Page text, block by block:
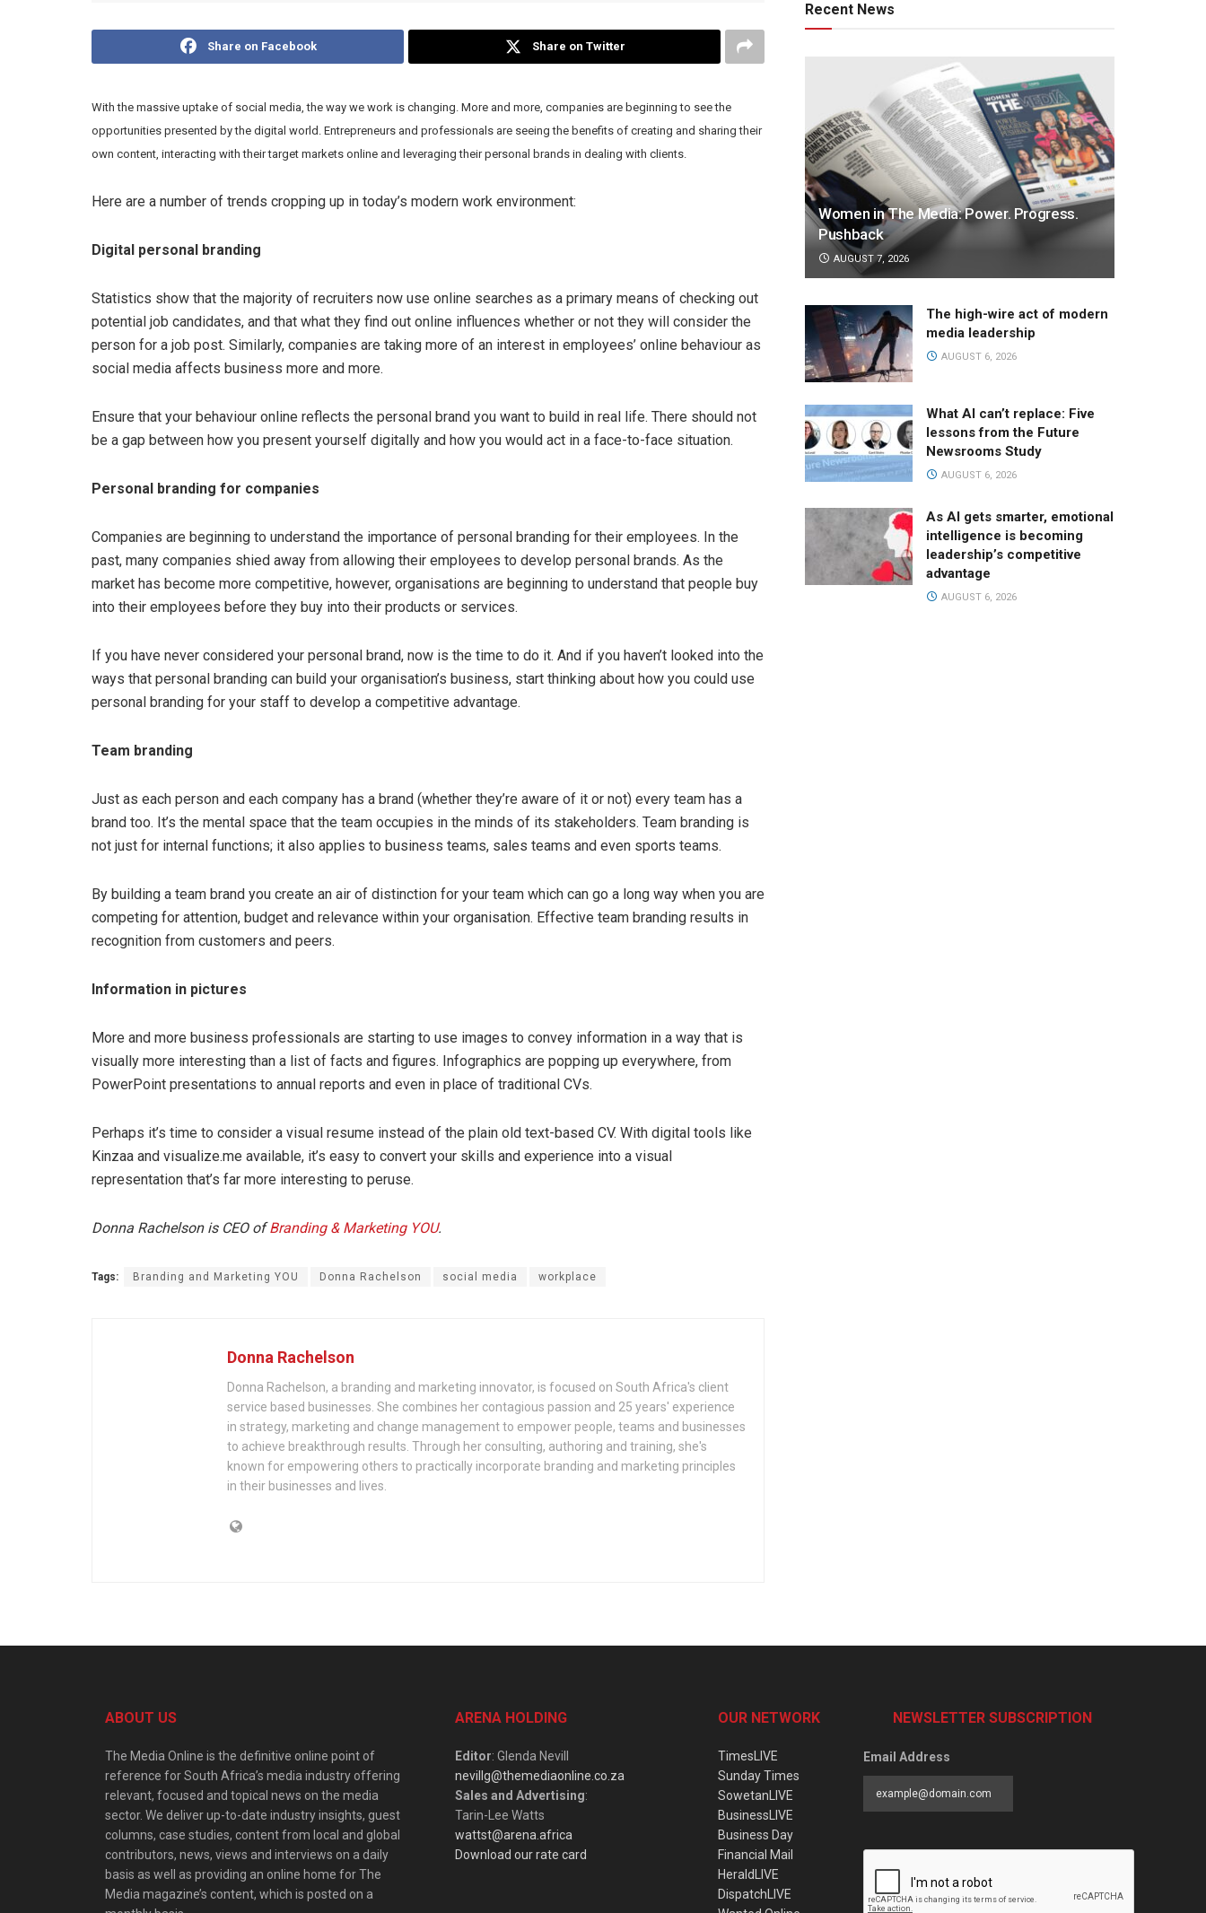
Share on Facebook Share on Twitter
With the massive uptake of social media, the way we work is changing. More and more, companies are beginning to see the
opportunities presented by the digital world. Entrepreneurs and professionals are seeing the benefits of creating and sharing their
own content, interacting with their target markets online and leveraging their personal brands in dealing with clients.
Here are a number of trends cropping up in today’s modern work environment:
Digital personal branding
Statistics show that the majority of recruiters now use online searches as a primary means of checking out
potential job candidates, and that what they find out online influences whether or not they will consider the
person for a job post. Similarly, companies are taking more of an interest in employees’ online behaviour as
social media affects business more and more.
Ensure that your behaviour online reflects the personal brand you want to build in real life. There should not
be a gap between how you present yourself digitally and how you would act in a face-to-face situation.
Personal branding for companies
Companies are beginning to understand the importance of personal branding for their employees. In the
past, many companies shied away from allowing their employees to develop personal brands. As the
market has become more competitive, however, organisations are beginning to understand that people buy
into their employees before they buy into their products or services.
If you have never considered your personal brand, now is the time to do it. And if you haven’t looked into the
ways that personal branding can build your organisation’s business, start thinking about how you could use
personal branding for your staff to develop a competitive advantage.
Team branding
Just as each person and each company has a brand (whether they’re aware of it or not) every team has a
brand too. It’s the mental space that the team occupies in the minds of its stakeholders. Team branding is
not just for internal functions; it also applies to business teams, sales teams and even sports teams.
By building a team brand you create an air of distinction for your team which can go a long way when you are
competing for attention, budget and relevance within your organisation. Effective team branding results in
recognition from customers and peers.
Information in pictures
More and more business professionals are starting to use images to convey information in a way that is
visually more interesting than a list of facts and figures. Infographics are popping up everywhere, from
PowerPoint presentations to annual reports and even in place of traditional CVs.
Perhaps it’s time to consider a visual resume instead of the plain old text-based CV. With digital tools like
Kinzaa and visualize.me available, it’s easy to convert your skills and experience into a visual
representation that’s far more interesting to peruse.
Donna Rachelson is CEO ofBranding & Marketing YOU.
Tags: Branding and Marketing YOU Donna Rachelson social media workplace
Donna Rachelson
Donna Rachelson, a branding and marketing innovator, is focused on South Africa's client
service based businesses. She combines her contagious passion and 25 years' experience
in strategy, marketing and change management to empower people, teams and businesses
to achieve breakthrough results. Through her consulting, authoring and training, she's
known for empowering others to practically incorporate branding and marketing principles
in their businesses and lives.
Recent News
Women in The Media: Power. Progress.
Pushback
AUGUST 7, 2026
The high-wire act of modern
media leadership
AUGUST 6, 2026
What AI can’t replace: Five
lessons from the Future
Newsrooms Study
AUGUST 6, 2026
As AI gets smarter, emotional
intelligence is becoming
leadership’s competitive
advantage
AUGUST 6, 2026
ABOUT US
The Media Online is the definitive online point of
reference for South Africa’s media industry offering
relevant, focused and topical news on the media
sector. We deliver up-to-date industry insights, guest
columns, case studies, content from local and global
contributors, news, views and interviews on a daily
basis as well as providing an online home for The
Media magazine’s content, which is posted on a
ARENA HOLDING
Editor: Glenda Nevill
nevillg@themediaonline.co.za
Sales and Advertising:
Tarin-Lee Watts
wattst@arena.africa
Download our rate card
OUR NETWORK
TimesLIVE
Sunday Times
SowetanLIVE
BusinessLIVE
Business Day
Financial Mail
HeraldLIVE
DispatchLIVE
NEWSLETTER SUBSCRIPTION
Email Address